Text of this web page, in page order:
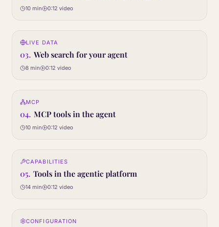
10 min 0:12 video
03 STEP
LIVE DATA
03. Web search for your agent
8 min 0:12 video
04 STEP
MCP
04. MCP tools in the agent
10 min 0:12 video
05 STEP
CAPABILITIES
05. Tools in the agentic platform
14 min 0:12 video
06 STEP
CONFIGURATION